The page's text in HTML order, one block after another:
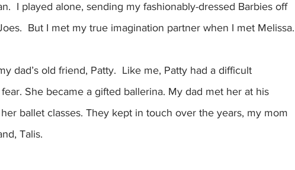
I played alone, sending my fashionably-dressed Barbies off
But I met my true imagination partner when I met Melissa.
dad’s old friend, Patty.  Like me, Patty had a difficult
She became a gifted ballerina. My dad met her at his
ballet classes. They kept in touch over the years, my mom
Talis.